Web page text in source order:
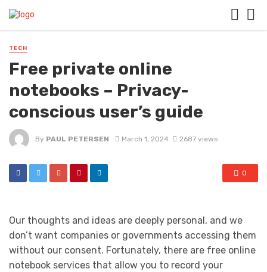
TECH
Free private online
notebooks – Privacy-
conscious user’s guide
By PAUL PETERSEN March 1, 2024 2687 views
0
Our thoughts and ideas are deeply personal, and we
don’t want companies or governments accessing them
without our consent. Fortunately, there are free online
notebook services that allow you to record your